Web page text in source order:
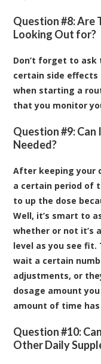
Question #8: Are
Looking Out for?
Don’t forget to
certain side
when starting a
that you monitor
Question #9: Can
Needed?
After keeping your
a certain period of
to up the dose
Well, it’s smart to
whether or not it’s
level as you see
wait a certain
adjustments, or
dosage amount
amount of time has
Question #10:
Other Daily